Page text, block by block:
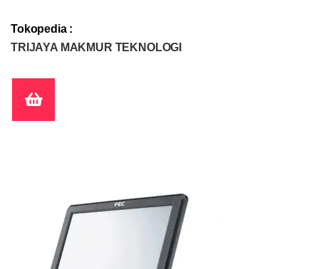
Tokopedia :
TRIJAYA MAKMUR TEKNOLOGI